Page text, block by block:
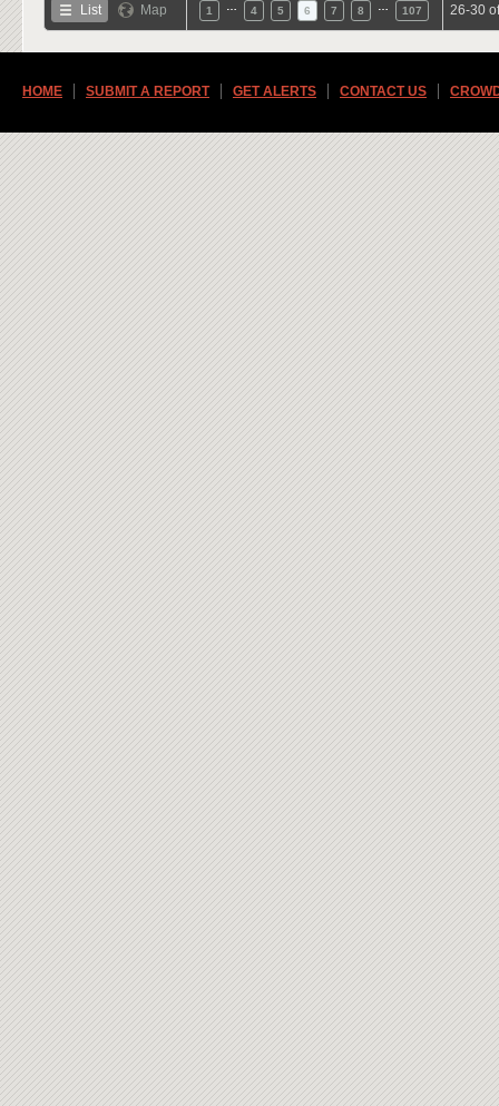
List Map 1 4 5 6 7 8 107 26-30
HOME SUBMIT A REPORT GET ALERTS CONTACT US